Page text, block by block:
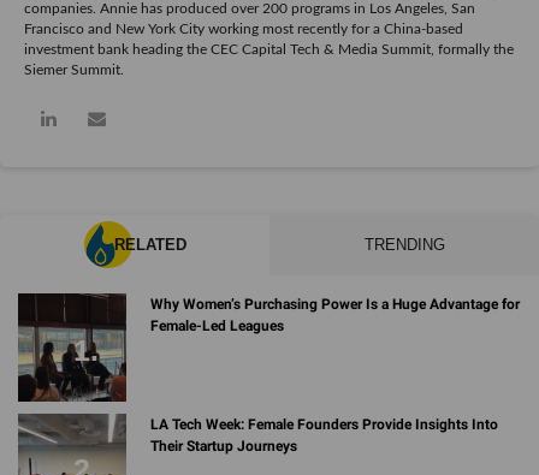
companies. Annie has produced over 200 programs in Los Angeles, San
Francisco and New York City working most recently for a China-based
investment bank heading the CEC Capital Tech & Media Summit, formally the
Siemer Summit.
RELATED TRENDING
Why Women’s Purchasing Power Is a Huge Advantage for
Female-Led Leagues
LA Tech Week: Female Founders Provide Insights Into
Their Startup Journeys